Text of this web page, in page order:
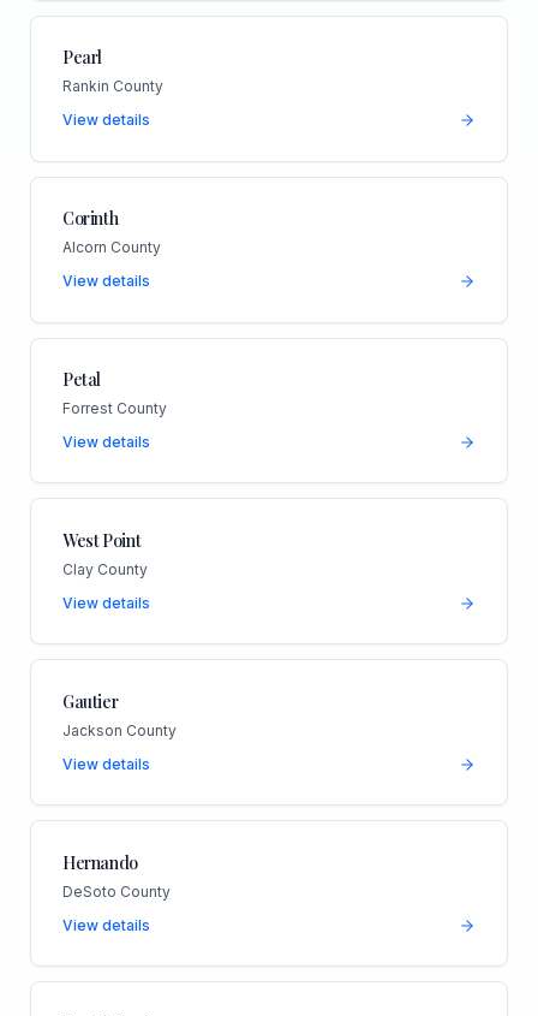
Pearl
Rankin County
View details
Corinth
Alcorn County
View details
Petal
Forrest County
View details
West Point
Clay County
View details
Gautier
Jackson County
View details
Hernando
DeSoto County
View details